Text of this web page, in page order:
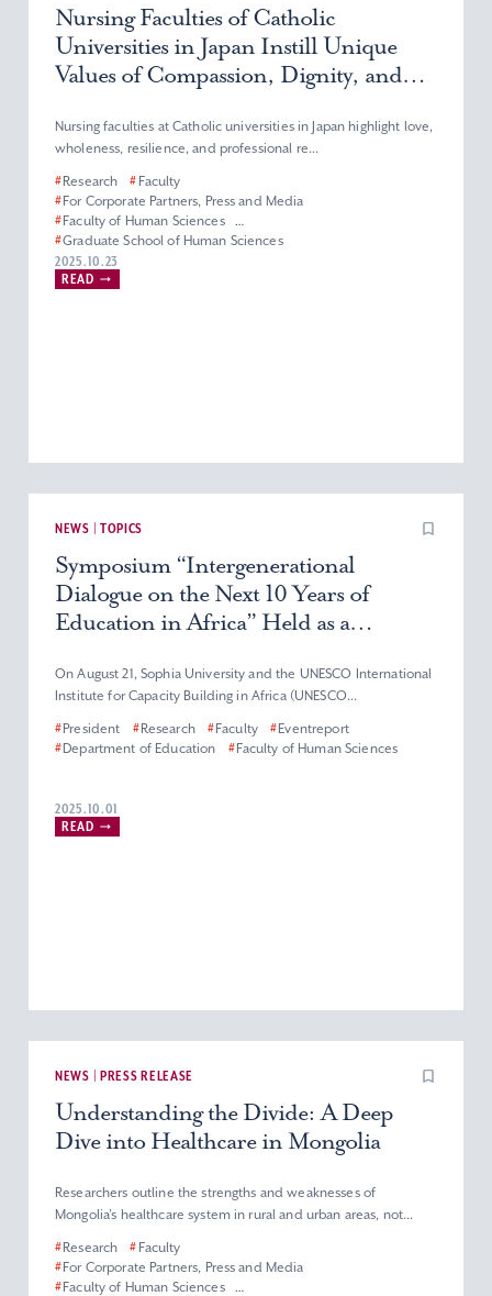
Nursing Faculties of Catholic
Universities in Japan Instill Unique
Values of Compassion, Dignity, and
Nursing faculties at Catholic universities in Japan highlight love,
wholeness, resilience, and professional re...
#Research # Faculty
#For Corporate Partners, Press and Media
#Faculty of Human Sciences
#Graduate School of Human Sciences
#Department of Nursing
2025.10.23
READ
NEWS | TOPICS
Symposium “Intergenerational
Dialogue on the Next 10 Years of
Education in Africa” Held as a
On August 21, Sophia University and the UNESCO International
Institute for Capacity Building in Africa (UNESCO...
#President #Research #Faculty #Eventreport
#Department of Education #Faculty of Human Sciences
2025.10.01
READ
NEWS | PRESS RELEASE
Understanding the Divide: A Deep
Dive into Healthcare in Mongolia
Researchers outline the strengths and weaknesses of
Mongolia’s healthcare system in rural and urban areas, not...
#Research # Faculty
#For Corporate Partners, Press and Media
#Faculty of Human Sciences